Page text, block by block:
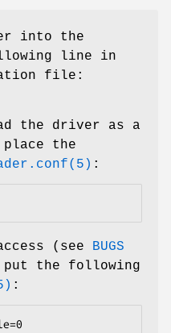
into the
line in
file:
the driver as a
the
:
(see BUGS
the following
: